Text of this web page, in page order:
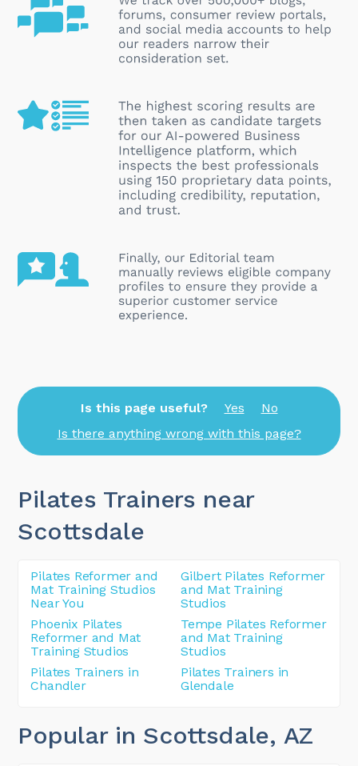
Is this page useful? Yes
No
Is there anything wrong with this page?
Pilates Trainers near
Scottsdale
Pilates Reformer and
Mat Training Studios
Near You
Gilbert Pilates Reformer
and Mat Training
Studios
Phoenix Pilates
Reformer and Mat
Training Studios
Tempe Pilates Reformer
and Mat Training
Studios
Pilates Trainers in
Chandler
Pilates Trainers in
Glendale
Popular in Scottsdale, AZ